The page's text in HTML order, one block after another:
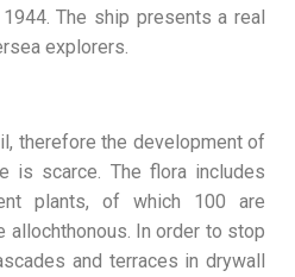
The ship presents a real
explorers.
therefore the development of
is scarce. The flora includes
plants, of which 100 are
allochthonous. In order to stop
and terraces in drywall